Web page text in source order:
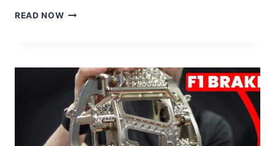
READ NOWWHY
WAS
BANNED